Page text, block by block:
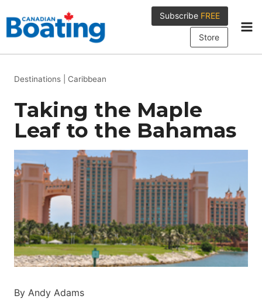
to
content
Subscribe FREE
Store
Destinations Caribbean
Taking the Maple
Leaf to the Bahamas
By Andy Adams